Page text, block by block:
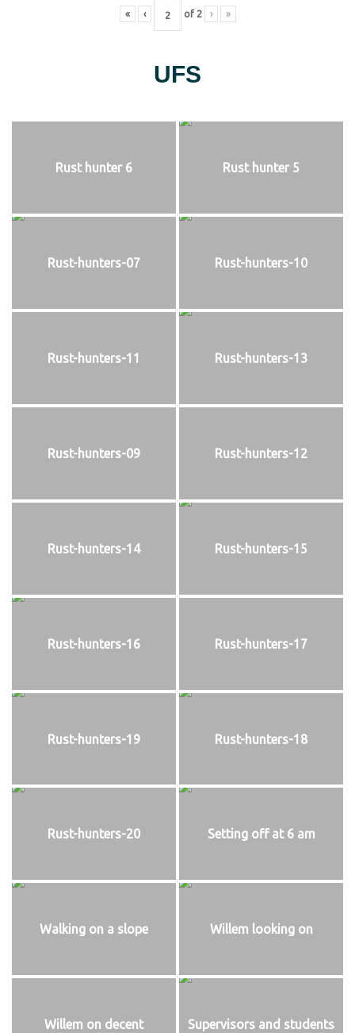
« ‹ of 2 › »
UFS
Rust hunter 6 Rust hunter 5
Rust-hunters-07 Rust-hunters-10
Rust-hunters-11 Rust-hunters-13
Rust-hunters-09 Rust-hunters-12
Rust-hunters-14 Rust-hunters-15
Rust-hunters-16 Rust-hunters-17
Rust-hunters-19 Rust-hunters-18
Rust-hunters-20 Setting off at 6 am
Walking on a slope Willem looking on
Willem on decent Supervisors and students